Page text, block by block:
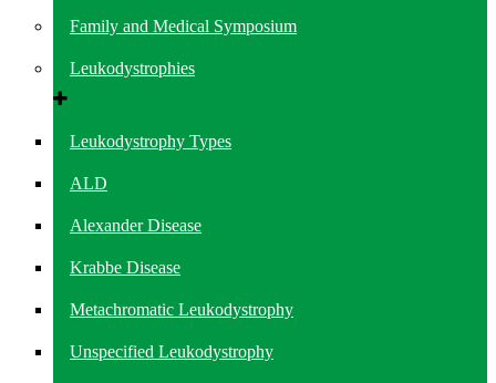
Family and Medical Symposium
Leukodystrophies
Leukodystrophy Types
ALD
Alexander Disease
Krabbe Disease
Metachromatic Leukodystrophy
Unspecified Leukodystrophy